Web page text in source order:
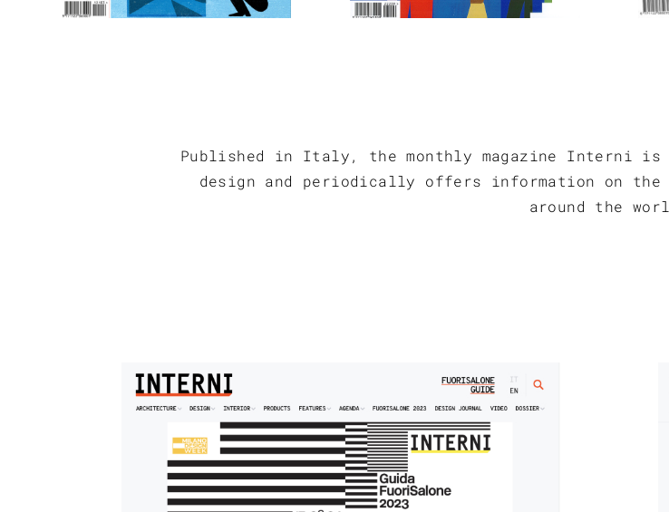
Published in Italy, the monthly magazine Interni
design and periodically offers information on
around the